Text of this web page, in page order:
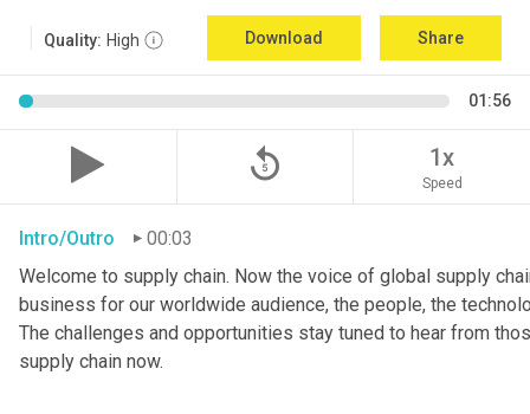
Quality: High Download Share
01:56
replay_5 1x
Speed
Intro/Outro
00:03
Welcome to supply chain. Now the voice of global supply
business for our worldwide audience, the people, the
The challenges and opportunities stay tuned to hear from
supply chain now.